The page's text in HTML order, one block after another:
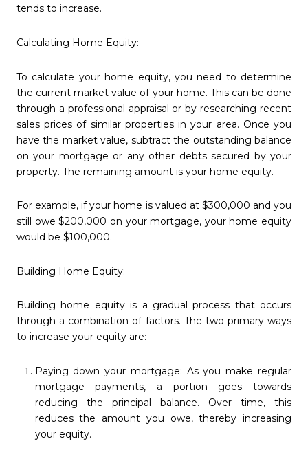
tends to increase.
Calculating Home Equity:
To calculate your home equity, you need to determine
the current market value of your home. This can be done
through a professional appraisal or by researching recent
sales prices of similar properties in your area. Once you
have the market value, subtract the outstanding balance
on your mortgage or any other debts secured by your
property. The remaining amount is your home equity.
For example, if your home is valued at $300,000 and you
still owe $200,000 on your mortgage, your home equity
would be $100,000.
Building Home Equity:
Building home equity is a gradual process that occurs
through a combination of factors. The two primary ways
to increase your equity are:
Paying down your mortgage: As you make regular
mortgage payments, a portion goes towards
reducing the principal balance. Over time, this
reduces the amount you owe, thereby increasing
your equity.